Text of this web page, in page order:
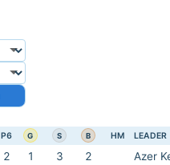
P6 G S B HM LEADER
2 1 3 2
Azer